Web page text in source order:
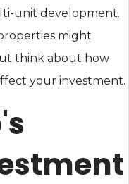
unit development.
might
think about how
your investment.